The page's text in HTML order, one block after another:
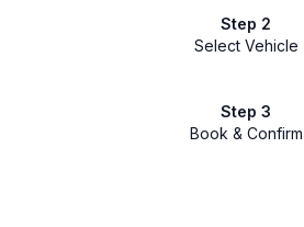
Step 2
Select Vehicle
Step 3
Book & Confirm